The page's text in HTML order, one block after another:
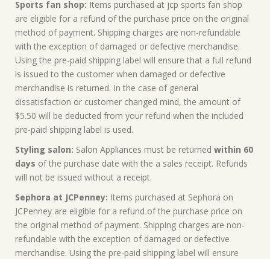
Sports fan shop: Items purchased at jcp sports fan shop
are eligible for a refund of the purchase price on the original
method of payment. Shipping charges are non-refundable
with the exception of damaged or defective merchandise.
Using the pre-paid shipping label will ensure that a full refund
is issued to the customer when damaged or defective
merchandise is returned. In the case of general
dissatisfaction or customer changed mind, the amount of
$5.50 will be deducted from your refund when the included
pre-paid shipping label is used.
Styling salon: Salon Appliances must be returned within 60
days of the purchase date with the a sales receipt. Refunds
will not be issued without a receipt.
Sephora at JCPenney: Items purchased at Sephora on
JCPenney are eligible for a refund of the purchase price on
the original method of payment. Shipping charges are non-
refundable with the exception of damaged or defective
merchandise. Using the pre-paid shipping label will ensure